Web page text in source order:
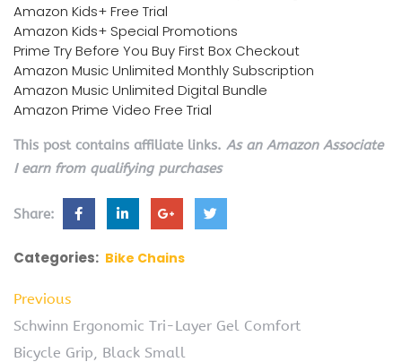
Amazon Kids+ Free Trial
Amazon Kids+ Special Promotions
Prime Try Before You Buy First Box Checkout
Amazon Music Unlimited Monthly Subscription
Amazon Music Unlimited Digital Bundle
Amazon Prime Video Free Trial
This post contains affiliate links. As an Amazon Associate
I earn from qualifying purchases
Share:
Categories: Bike Chains
Previous
Schwinn Ergonomic Tri-Layer Gel Comfort
Bicycle Grip, Black Small